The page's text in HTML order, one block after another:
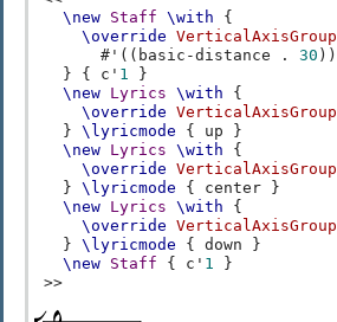
\new Staff \with
{
\override
VerticalAxisGroup
# ' (( basic-distance . 30 ))
}
{ c' 1
}
\new Lyrics \with
{
\override
VerticalAxisGroup
}
\lyricmode { up
}
\new Lyrics \with
{
\override
VerticalAxisGroup
}
\lyricmode { center
}
\new Lyrics \with
{
\override
VerticalAxisGroup
}
\lyricmode { down
}
\new Staff { c' 1
}
>>